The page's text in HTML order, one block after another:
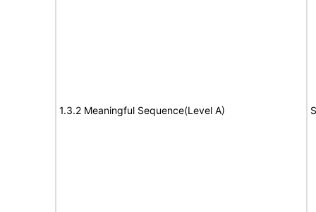
1.3.2 Meaningful Sequence(Level A)